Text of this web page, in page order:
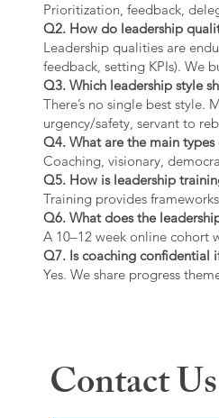
Prioritization, feedback,
Q2. How do leadership
Leadership qualities are
feedback, setting KPIs). We
Q3. Which leadership style
There’s no single best
urgency/safety, servant to
Q4. What are the main
Coaching, visionary,
Q5. How is leadership
Training provides
Q6. What does the
A 10–12 week online cohort
Q7. Is coaching confidential
Yes. We share progress
Contact